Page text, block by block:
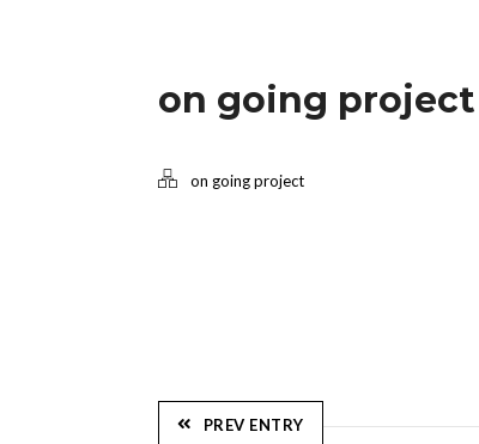
on going project
on going project
PREV ENTRY